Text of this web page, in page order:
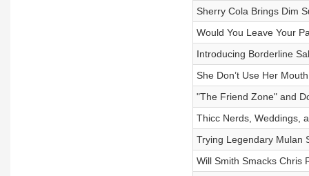
Sherry Cola Brings Dim
Would You Leave Your
Introducing Borderline
She Don’t Use Her
"The Friend Zone" and
Thicc Nerds, Weddings,
Trying Legendary Mulan
Will Smith Smacks Chris